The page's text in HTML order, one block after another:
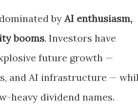
by AI enthusiasm,
booms. Investors have
future growth —
and AI infrastructure —
heavy dividend names.